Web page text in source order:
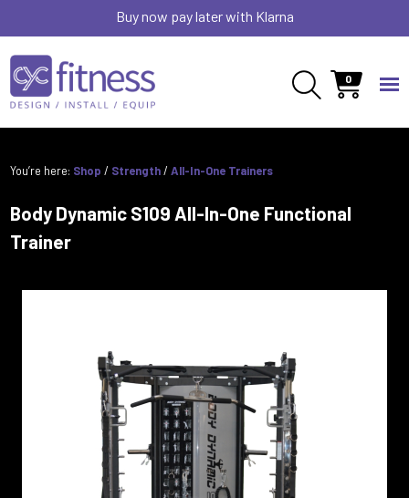
Buy now pay later with Klarna
0
You’re here: Shop / Strength/All-In-One Trainers
Body Dynamic S109 All-In-One Functional
Trainer